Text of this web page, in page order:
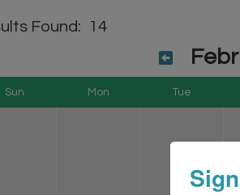
Found: 14
Sun Mon Tue